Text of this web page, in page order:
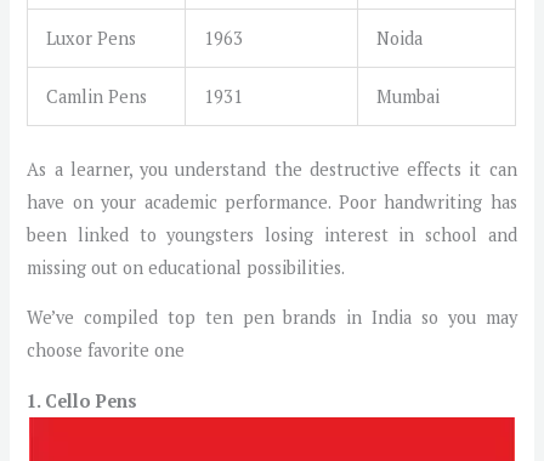
Luxor Pens 1963 Noida
Camlin Pens 1931 Mumbai
As a learner, you understand the destructive effects it can
have on your academic performance. Poor handwriting has
been linked to youngsters losing interest in school and
missing out on educational possibilities.
We’ve compiled top ten pen brands in India so you may
choose favorite one
1. Cello Pens